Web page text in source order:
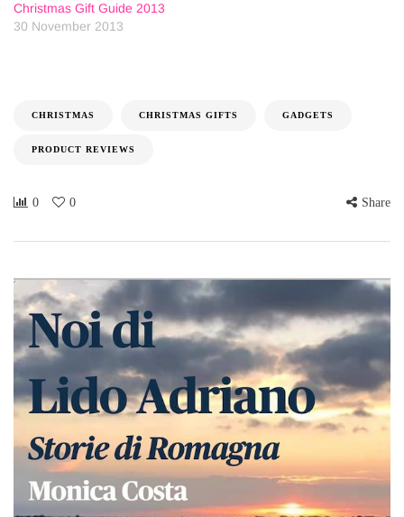
Christmas Gift Guide 2013
30 November 2013
CHRISTMAS CHRISTMAS GIFTS GADGETS
PRODUCT REVIEWS
0 0 Share